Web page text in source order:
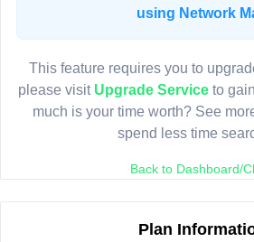
using Network
This feature requires you to
please visit Upgrade Serviceto
much is your time worth? See
spend less time
Back to Dashboard/
Plan
Map access is
Sign in or upgrade to